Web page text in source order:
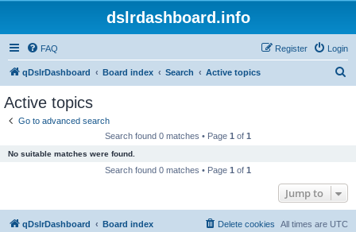
dslrdashboard.info
FAQ Login
Register
qDslrDashboard Board index Search Active topics
Active topics
Go to advanced search
Search found 0 matches • Page 1 of 1
No suitable matches were found.
Search found 0 matches • Page 1 of 1
Jump to
qDslrDashboard Board index All times are UTC
Delete cookies